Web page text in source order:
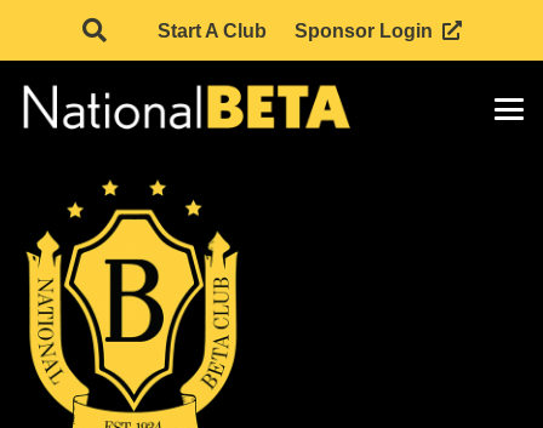
Start A Club Sponsor Login